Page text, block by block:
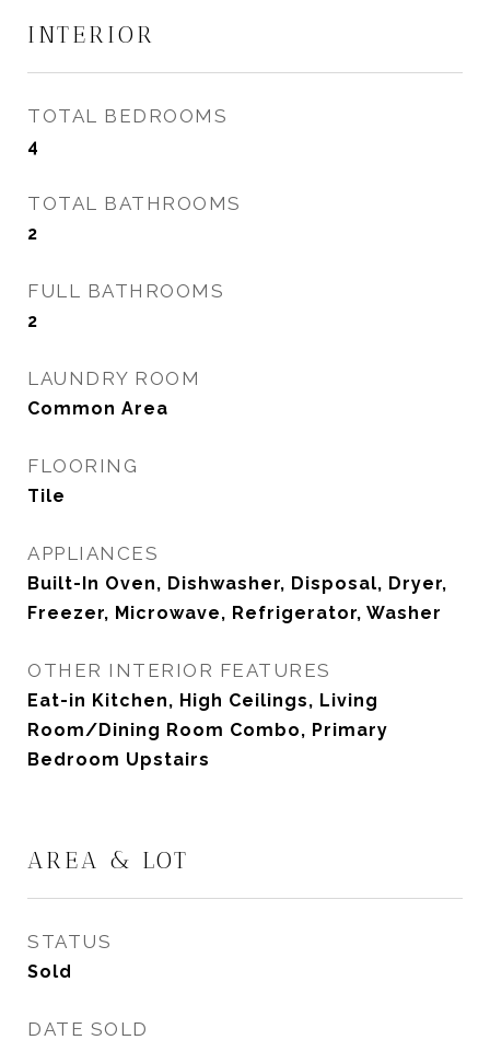
INTERIOR
TOTAL BEDROOMS
4
TOTAL BATHROOMS
2
FULL BATHROOMS
2
LAUNDRY ROOM
Common Area
FLOORING
Tile
APPLIANCES
Built-In Oven, Dishwasher, Disposal, Dryer,
Freezer, Microwave, Refrigerator, Washer
OTHER INTERIOR FEATURES
Eat-in Kitchen, High Ceilings, Living
Room/Dining Room Combo, Primary
Bedroom Upstairs
AREA & LOT
STATUS
Sold
DATE SOLD